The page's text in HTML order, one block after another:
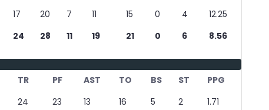
17 20 7 11 15 0 4
12.25
24 28 11 19 21 0 6 8.56
TR PF AST TO BS ST
PPG
24 23 13 16 5 2
1.71